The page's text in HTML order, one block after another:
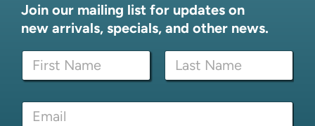
Join our mailing list for updates on
new arrivals, specials, and other news.
l
N
m
First Last
E